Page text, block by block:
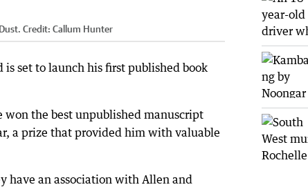
Credit: Callum Hunter
set to launch his first published book
won the best unpublished manuscript
a prize that provided him with valuable
have an association with Allen and